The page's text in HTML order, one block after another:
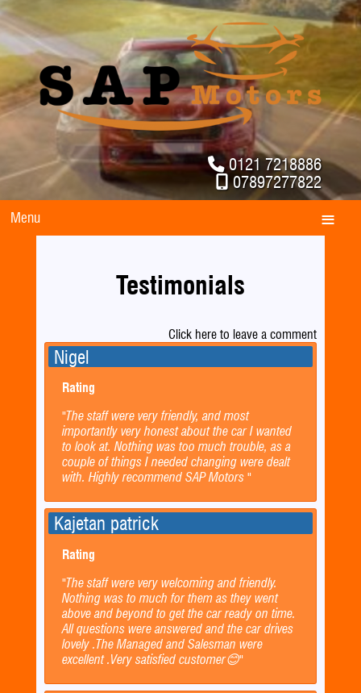
0121 7218886
07897277822
Menu
Testimonials
Click here to leave a comment
Nigel
Rating
"The staff were very friendly, and most
importantly very honest about the car I wanted
to look at. Nothing was too much trouble, as a
couple of things I needed changing were dealt
with. Highly recommend SAP Motors "
Kajetan patrick
Rating
"The staff were very welcoming and friendly.
Nothing was to much for them as they went
above and beyond to get the car ready on time.
All questions were answered and the car drives
lovely .The Managed and Salesman were
excellent .Very satisfied customer😊"